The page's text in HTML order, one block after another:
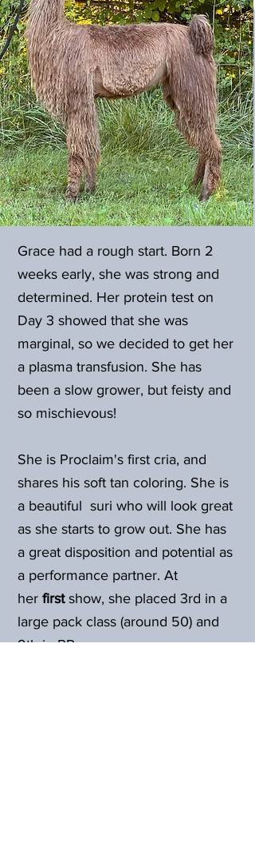
Grace had a rough start. Born 2
weeks early, she was strong and
determined. Her protein test on
Day 3 showed that she was
marginal, so we decided to get her
a plasma transfusion. She has
been a slow grower, but feisty and
so mischievous!
She is Proclaim's first cria, and
shares his soft tan coloring. She is
a beautiful suri who will look great
as she starts to grow out. She has
a great disposition and potential as
a performance partner. At
her first show, she placed 3rd in a
large pack class (around 50) and
9th in PR.